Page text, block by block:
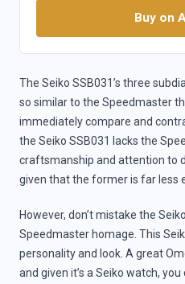
Buy on
The Seiko SSB031’s three
so similar to the Speedmaster
immediately compare and
the Seiko SSB031 lacks the
craftsmanship and attention to
given that the former is far less
However, don’t mistake the
Speedmaster homage. This
personality and look. A great
and given it’s a Seiko watch,